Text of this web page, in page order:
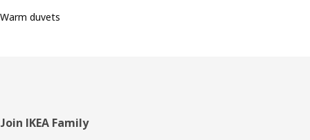
Warm duvets
Footer
Join IKEA Family